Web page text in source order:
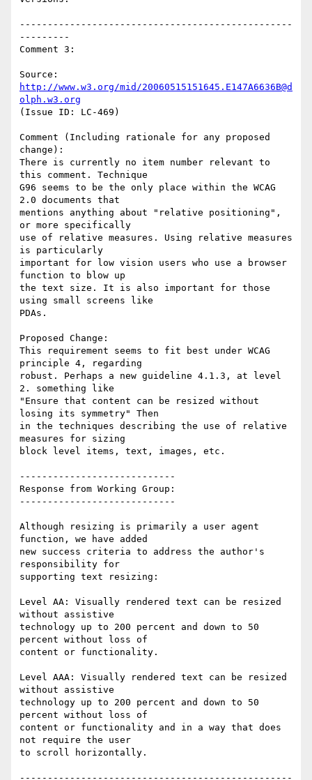
-------------------------------------------------
---------
Comment 3:
http://www.w3.org/mid/20060515151645.E147A6636B@d
olph.w3.org
(Issue ID: LC-469)
Comment (Including rationale for any proposed
change):
There is currently no item number relevant to
this comment. Technique
G96 seems to be the only place within the WCAG
2.0 documents that
mentions anything about "relative positioning",
or more specifically
use of relative measures. Using relative measures
is particularly
important for low vision users who use a browser
function to blow up
the text size. It is also important for those
using small screens like
PDAs.
Proposed Change:
This requirement seems to fit best under WCAG
principle 4, regarding
robust. Perhaps a new guideline 4.1.3, at level
2. something like
"Ensure that content can be resized without
losing its symmetry" Then
in the techniques describing the use of relative
measures for sizing
block level items, text, images, etc.
----------------------------
Response from Working Group:
----------------------------
Although resizing is primarily a user agent
function, we have added
new success criteria to address the author's
responsibility for
supporting text resizing:
Level AA: Visually rendered text can be resized
without assistive
technology up to 200 percent and down to 50
percent without loss of
content or functionality.
Level AAA: Visually rendered text can be resized
without assistive
technology up to 200 percent and down to 50
percent without loss of
content or functionality and in a way that does
not require the user
to scroll horizontally.
-------------------------------------------------